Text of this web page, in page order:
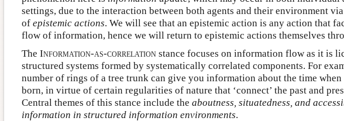
settings, due to the interaction between both agents and their environment
of epistemic actions. We will see that an epistemic action is any action that
flow of information, hence we will return to epistemic actions themselves
The Information-as-correlation stance focuses on information flow as it is
structured systems formed by systematically correlated components. For
number of rings of a tree trunk can give you information about the time when
born, in virtue of certain regularities of nature that ‘connect’ the past and
Central themes of this stance include the aboutness, situatedness, and
information in structured information environments.